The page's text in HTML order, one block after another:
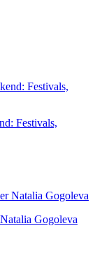
Festivals,
Gogoleva